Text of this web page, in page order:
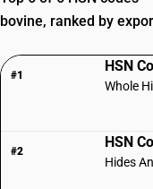
bovine, ranked by
#1
HSN
Whole
#2
HSN
Hides